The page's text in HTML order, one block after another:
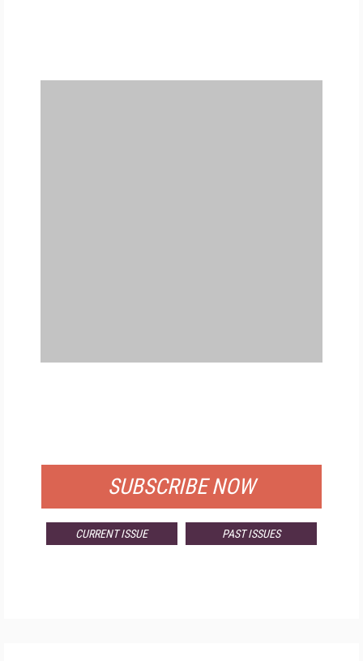
SUBSCRIBE NOW
CURRENT ISSUE PAST ISSUES